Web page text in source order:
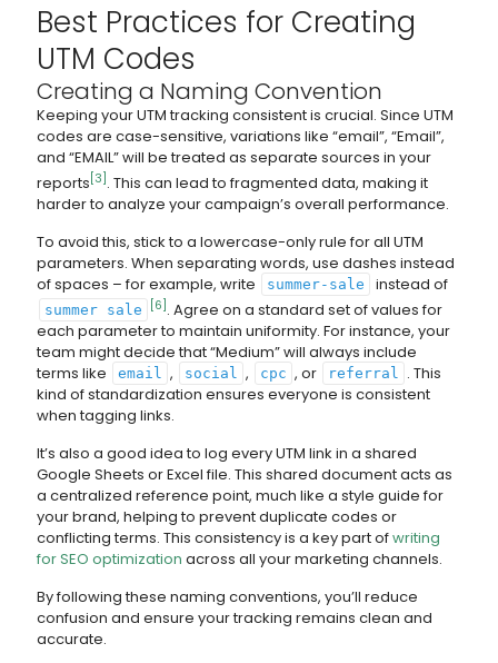
Best Practices for Creating
UTM Codes
Creating a Naming Convention
Keeping your UTM tracking consistent is crucial. Since UTM
codes are case-sensitive, variations like “email”, “Email”,
and “EMAIL” will be treated as separate sources in your
reports [3] . This can lead to fragmented data, making it
harder to analyze your campaign’s overall performance.
To avoid this, stick to a lowercase-only rule for all UTM
parameters. When separating words, use dashes instead
of spaces – for example, write
summer-sale instead of
summer sale [6] . Agree on a standard set of values for
each parameter to maintain uniformity. For instance, your
team might decide that “Medium” will always include
terms like
email , social , cpc , or referral . This
kind of standardization ensures everyone is consistent
when tagging links.
It’s also a good idea to log every UTM link in a shared
Google Sheets or Excel file. This shared document acts as
a centralized reference point, much like a style guide for
your brand, helping to prevent duplicate codes or
conflicting terms. This consistency is a key part ofwriting
for SEO optimization across all your marketing channels.
By following these naming conventions, you’ll reduce
confusion and ensure your tracking remains clean and
accurate.